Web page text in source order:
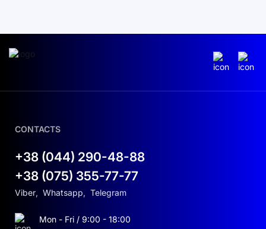
CONTACTS
+38 (044) 290-48-88
+38 (075) 355-77-77
Viber, Whatsapp, Telegram
Mon - Fri / 9:00 - 18:00